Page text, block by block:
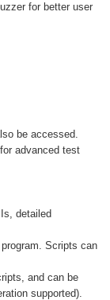
for better user
be accessed.
advanced test
detailed
Scripts can
and can be
supported).